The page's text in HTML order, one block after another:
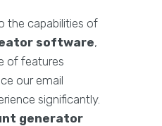
the capabilities of
software,
of features
our email
significantly.
generator